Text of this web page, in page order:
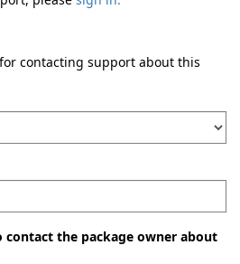
contacting support about this
contact the package owner about